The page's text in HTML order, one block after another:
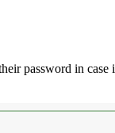
password in